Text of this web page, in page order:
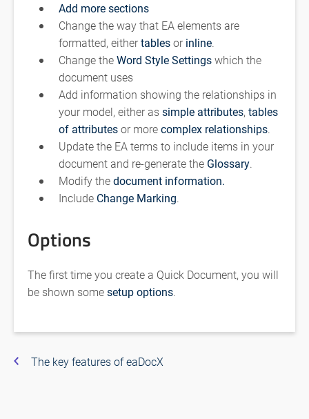
Add more sections
Change the way that EA elements are
formatted, eithertablesor inline.
Change theWord Style Settingswhich the
document uses
Add information showing the relationships in
your model, either assimple attributes, tables
of attributesor morecomplex relationships.
Update the EA terms to include items in your
document and re-generate the Glossary.
Modify thedocument information.
Include Change Marking.
Options
The first time you create a Quick Document, you will
be shown somesetup options.
The key features of eaDocX